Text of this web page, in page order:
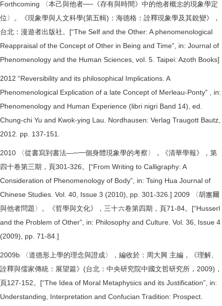
Forthcoming 〈本己與他者──《存有與時間》中的他者概念的現象學定
位〉。《現象學與人文科學(第五輯)：海德格：詮釋現象學及其銳變》，
台北：漫遊者出版社。[“The Self and the Other: A phenomenological
Reappraisal of the Concept of Other in Being and Time”, in: Journal of
Phenomenology and the Human Sciences, vol. 5. Taipei: Azoth Books]
2012 “Reversibility and its philosophical Implications. A
Phenomenological Explication of a late Concept of Merleau-Ponty” , in:
Phenomenology and Human Experience (libri nigri Band 14), ed.
Chung-chi Yu and Kwok-ying Lau. Nordhausen: Verlag Traugott Bautz,
2012. pp. 137-151.
2010 〈從書寫到書法—─一個身體現象學的考察〉，《清華學報》，第
四十卷第三期，頁301-326。[“From Writing to Calligraphy: A
Consideration of Phenomenology of Body”, in: Tsing Hua Journal of
Chinese Studies. Vol. 40, Issue 3 (2010), pp. 301-326.] 2009 〈胡塞爾
與他者問題〉。《哲學與文化》，三十六卷第四期，頁71-84。[“Husserl
and the Problem of Other”, in: Philosophy and Culture. Vol. 36, Issue 4
(2009), pp. 71-84.]
2009b 〈道德形上學的理念與證成〉，編收於：周大興 主編，《理解、
詮釋與儒家傳統：展望篇》(台北：中央研究院中國文哲研究所，2009)，
頁127-152。[“The Idea of Moral Metaphysics and its Justification”, in:
Understanding, Interpretation and Confucian Tradition: Prospect.